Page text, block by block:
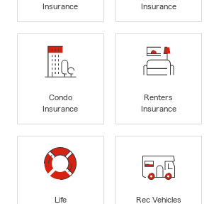
Insurance
Insurance
Condo
Insurance
Renters
Insurance
Life
Rec Vehicles